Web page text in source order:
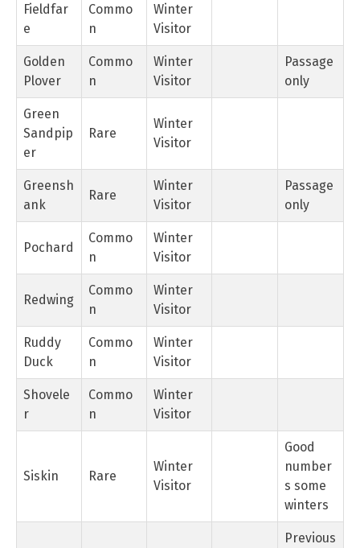
Fieldfar
e
Commo
n
Winter
Visitor
Golden
Plover
Commo
n
Winter
Visitor
Passage
only
Green
Sandpip
er
Rare
Winter
Visitor
Greensh
ank
Rare
Winter
Visitor
Passage
only
Pochard
Commo
n
Winter
Visitor
Redwing
Commo
n
Winter
Visitor
Ruddy
Duck
Commo
n
Winter
Visitor
Shovele
r
Commo
n
Winter
Visitor
Siskin Rare
Winter
Visitor
Good
number
s some
winters
Previous